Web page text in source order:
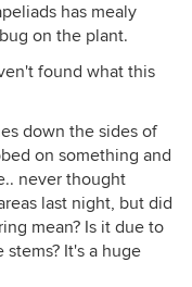
has mealy
on the plant.
found what this
down the sides of
on something and
never thought
last night, but did
mean? Is it due to
stems? It's a huge